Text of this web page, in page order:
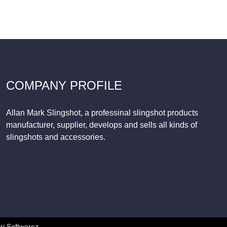
COMPANY PROFILE
Allan Mark Slingshot, a professinal slingshot products
manufacturer, supplier, develops and sells all kinds of
slingshots and accessories.